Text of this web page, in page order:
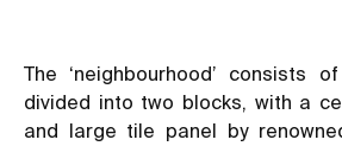
The ‘neighbourhood’ consists
divided into two blocks, with a
and large tile panel by